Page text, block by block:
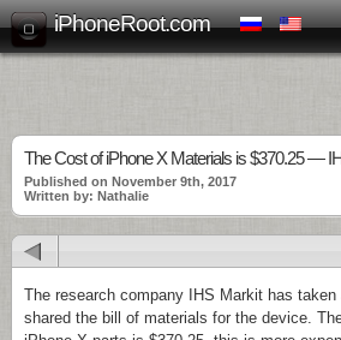
iPhoneRoot.com
The Cost of iPhone X Materials is $370.25 —
Published on November 9th, 2017
Written by: Nathalie
The research company IHS Markit has
shared the bill of materials for the device.